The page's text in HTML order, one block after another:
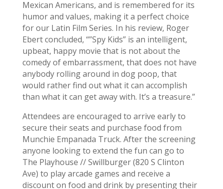
Mexican Americans, and is remembered for its
humor and values, making it a perfect choice
for our Latin Film Series. In his review, Roger
Ebert concluded, “”Spy Kids” is an intelligent,
upbeat, happy movie that is not about the
comedy of embarrassment, that does not have
anybody rolling around in dog poop, that
would rather find out what it can accomplish
than what it can get away with. It’s a treasure.”
Attendees are encouraged to arrive early to
secure their seats and purchase food from
Munchie Empanada Truck. After the screening
anyone looking to extend the fun can go to
The Playhouse // Swillburger (820 S Clinton
Ave) to play arcade games and receive a
discount on food and drink by presenting their